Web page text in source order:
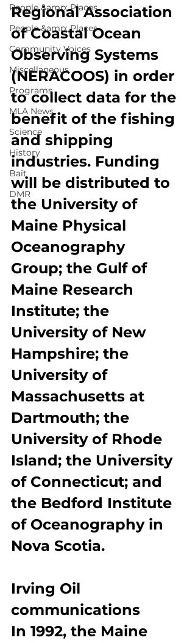
People &amp; Places
People &amp; Places
Community Voices
Miscellaneous
Programs
MLA News
Science
History
Bait
DMR
Regional Association
of Coastal Ocean
Observing Systems
(NERACOOS) in order
to collect data for the
benefit of the fishing
and shipping
industries. Funding
will be distributed to
the University of
Maine Physical
Oceanography
Group; the Gulf of
Maine Research
Institute; the
University of New
Hampshire; the
University of
Massachusetts at
Dartmouth; the
University of Rhode
Island; the University
of Connecticut; and
the Bedford Institute
of Oceanography in
Nova Scotia.
Irving Oil
communications
In 1992, the Maine